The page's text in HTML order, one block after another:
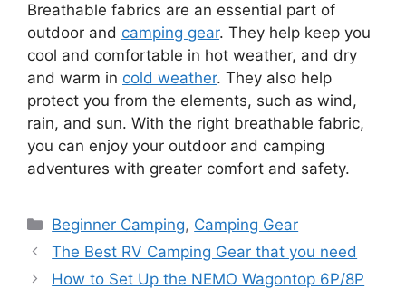
Breathable fabrics are an essential part of
outdoor and camping gear. They help keep you
cool and comfortable in hot weather, and dry
and warm in cold weather. They also help
protect you from the elements, such as wind,
rain, and sun. With the right breathable fabric,
you can enjoy your outdoor and camping
adventures with greater comfort and safety.
Categories
Beginner Camping, Camping Gear
The Best RV Camping Gear that you need
How to Set Up the NEMO Wagontop 6P/8P